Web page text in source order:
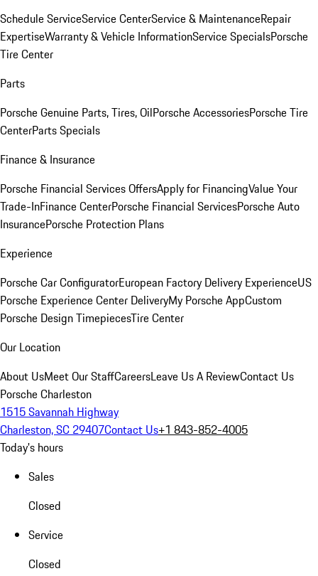
Schedule ServiceService CenterService & MaintenanceRepair
ExpertiseWarranty & Vehicle InformationService SpecialsPorsche
Tire Center
Parts
Porsche Genuine Parts, Tires, OilPorsche AccessoriesPorsche Tire
CenterParts Specials
Finance & Insurance
Porsche Financial Services OffersApply for FinancingValue Your
Trade-InFinance CenterPorsche Financial ServicesPorsche Auto
InsurancePorsche Protection Plans
Experience
Porsche Car ConfiguratorEuropean Factory Delivery ExperienceUS
Porsche Experience Center DeliveryMy Porsche AppCustom
Porsche Design TimepiecesTire Center
Our Location
About UsMeet Our StaffCareersLeave Us A ReviewContact Us
Porsche Charleston
1515 Savannah Highway
Charleston, SC 29407Contact Us+1 843-852-4005
Today's hours
Sales
Closed
Service
Closed